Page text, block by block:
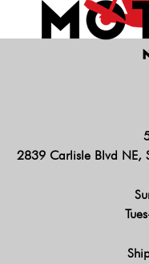
2839 Carlisle Blvd NE,